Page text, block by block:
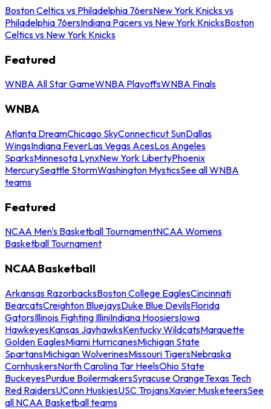
Boston Celtics vs Philadelphia 76ersNew York Knicks vs
Philadelphia 76ersIndiana Pacers vs New York KnicksBoston
Celtics vs New York Knicks
Featured
WNBA All Star GameWNBA PlayoffsWNBA Finals
WNBA
Atlanta DreamChicago SkyConnecticut SunDallas
WingsIndiana FeverLas Vegas AcesLos Angeles
SparksMinnesota LynxNew York LibertyPhoenix
MercurySeattle StormWashington MysticsSee all WNBA
teams
Featured
NCAA Men's Basketball TournamentNCAA Womens
Basketball Tournament
NCAA Basketball
Arkansas RazorbacksBoston College EaglesCincinnati
BearcatsCreighton BluejaysDuke Blue DevilsFlorida
GatorsIllinois Fighting IlliniIndiana HoosiersIowa
HawkeyesKansas JayhawksKentucky WildcatsMarquette
Golden EaglesMiami HurricanesMichigan State
SpartansMichigan WolverinesMissouri TigersNebraska
CornhuskersNorth Carolina Tar HeelsOhio State
BuckeyesPurdue BoilermakersSyracuse OrangeTexas Tech
Red RaidersUConn HuskiesUSC TrojansXavier MusketeersSee
all NCAA Basketball teams